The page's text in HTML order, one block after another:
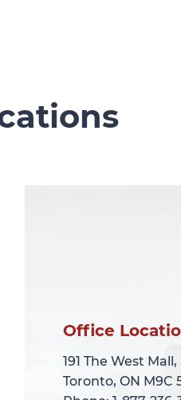
Office
191 The West Mall,
Toronto, ON M9C
Office
191 The West Mall,
Toronto, ON M9C